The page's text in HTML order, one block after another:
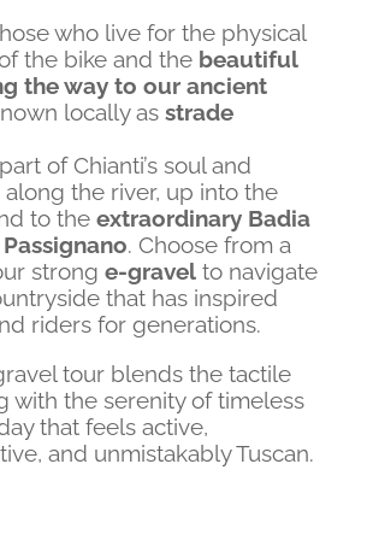
who live for the physical
the bike and the beautiful
the way to our ancient
locally as strade
of Chianti’s soul and
the river, up into the
to the extraordinary Badia
. Choose from a
strong e-gravelto navigate
that has inspired
riders for generations.
tour blends the tactile
with the serenity of timeless
that feels active,
and unmistakably Tuscan.